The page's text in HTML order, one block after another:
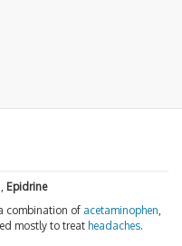
Epidrine
a combination of acetaminophen
mostly to treat headaches.